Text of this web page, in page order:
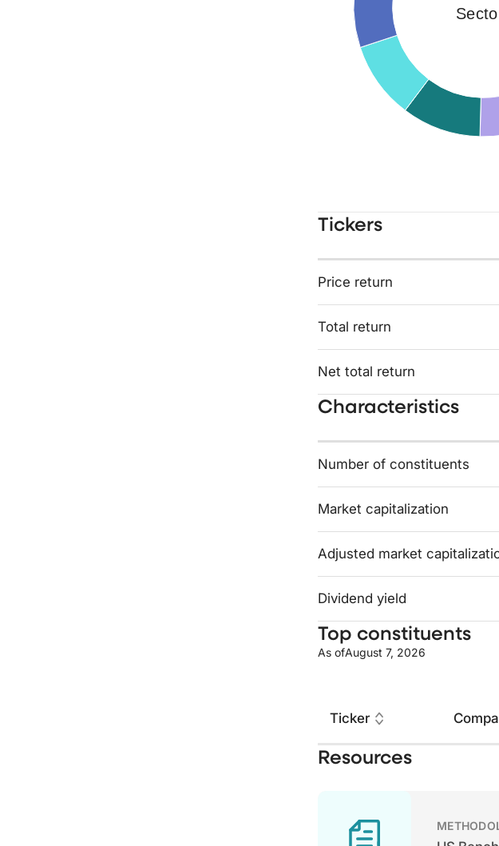
Tickers
Price return
Total return
Net total return
Characteristics
Number of constituents
Market capitalization
Adjusted market
Dividend yield
Top constituents
As ofAugust 7, 2026
Ticker
Resources